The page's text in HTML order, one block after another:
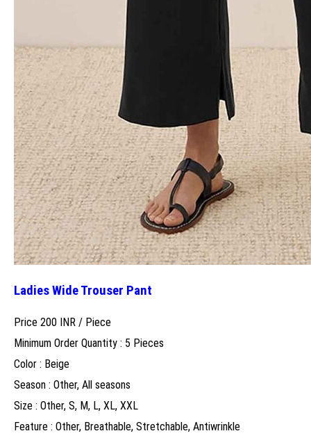
Ladies Wide Trouser Pant
Price 200 INR / Piece
Minimum Order Quantity : 5 Pieces
Color : Beige
Season : Other, All seasons
Size : Other, S, M, L, XL, XXL
Feature : Other, Breathable, Stretchable, Antiwrinkle